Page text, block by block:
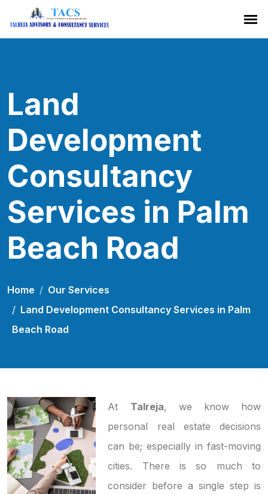
Land
Development
Consultancy
Services in Palm
Beach Road
Home
Our Services
Land Development Consultancy Services in Palm
Beach Road
At Talreja, we know how
personal real estate decisions
can be; especially in fast-moving
cities. There is so much to
consider before a single step is